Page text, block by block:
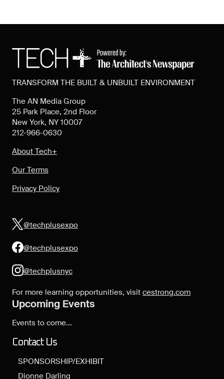
TRANSFORM THE BUILT & UNBUILT ENVIRONMENT
The AN Media Group
25 Park Place, 2nd Floor
New York, NY 10007
212-966-0630
About Tech+
Our Terms
Privacy Policy
@techplusexpo
@techplusexpo
@techplusnyc
For more learning opportunities, visit cestrong.com
Upcoming Events
Events to come...
Contact Us
SPONSORSHIP/EXHIBIT
Dionne Darling